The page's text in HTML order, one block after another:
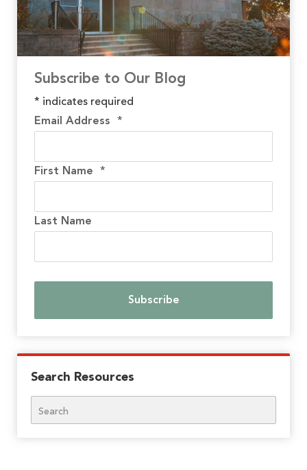
Subscribe to Our Blog
* indicates required
Email Address *
First Name *
Last Name
Search Resources
Search